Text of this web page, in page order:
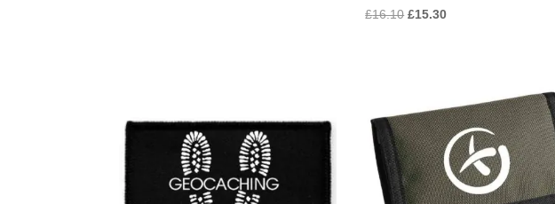
£16.10 Original
£15.30Current